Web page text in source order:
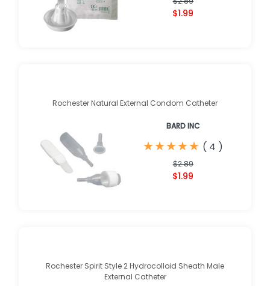
$1.99
Rochester Natural External Condom Catheter
BARD INC
★
★★
★★
★★
★★
★ ( 4 )
$2.89
$1.99
Rochester Spirit Style 2 Hydrocolloid Sheath Male
External Catheter